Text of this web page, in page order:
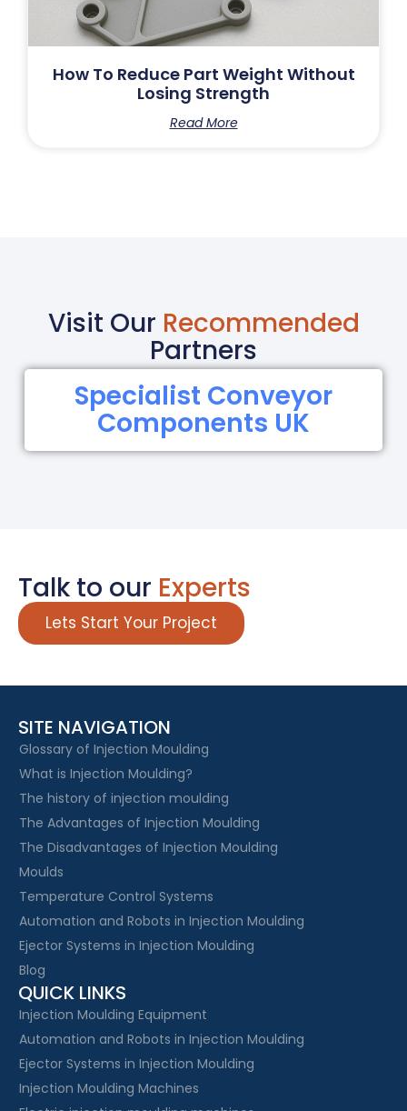
How To Reduce Part Weight Without
Losing Strength
Read More
Visit Our Recommended
Partners
Specialist Conveyor
Components UK
Talk to our Experts
Lets Start Your Project
SITE NAVIGATION
Glossary of Injection Moulding
What is Injection Moulding?
The history of injection moulding
The Advantages of Injection Moulding
The Disadvantages of Injection Moulding
Moulds
Temperature Control Systems
Automation and Robots in Injection Moulding
Ejector Systems in Injection Moulding
Blog
QUICK LINKS
Injection Moulding Equipment
Automation and Robots in Injection Moulding
Ejector Systems in Injection Moulding
Injection Moulding Machines